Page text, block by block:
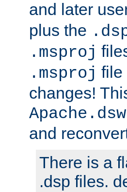
and later
plus the
.msproj
.msproj file
changes!
Apache.dsw
and
There is a
.dsp files.